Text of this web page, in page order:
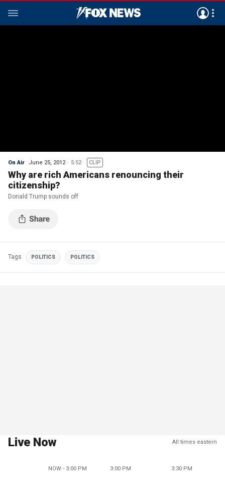
On Air June 25, 2012 5:52 CLIP
Why are rich Americans renouncing their
citizenship?
Donald Trump sounds off
Tags POLITICS POLITICS
Live Now All times eastern
NOW - 3:00 PM 3:00 PM 3:30 PM